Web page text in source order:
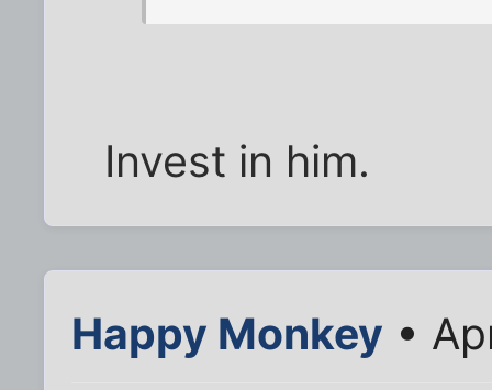
Invest in him.
Happy Monkey •